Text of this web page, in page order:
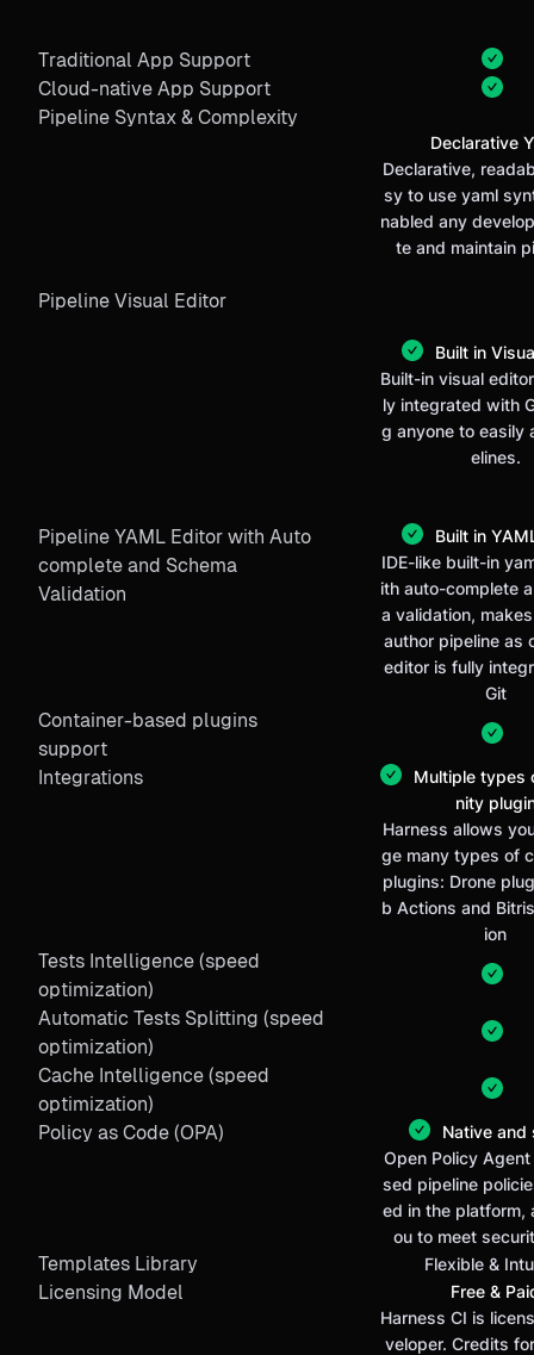
Traditional App Support
Cloud-native App Support
Pipeline Syntax & Complexity
Declarative
Declarative,
sy to use yaml
nabled any
te and maintain
Pipeline Visual Editor
Built in
Built-in visual
ly integrated with
g anyone to easily
elines.
Pipeline YAML Editor with Auto
complete and Schema
Validation
Built in
IDE-like built-in
ith auto-complete
a validation,
author pipeline as
editor is fully
Git
Container-based plugins
support
Integrations
Multiple types
nity
Harness allows
ge many types of
plugins: Drone
b Actions and
ion
Tests Intelligence (speed
optimization)
Automatic Tests Splitting (speed
optimization)
Cache Intelligence (speed
optimization)
Policy as Code (OPA)
Native and
Open Policy
sed pipeline
ed in the platform,
ou to meet
Templates Library Flexible &
Licensing Model
Free &
Harness CI is
veloper. Credits